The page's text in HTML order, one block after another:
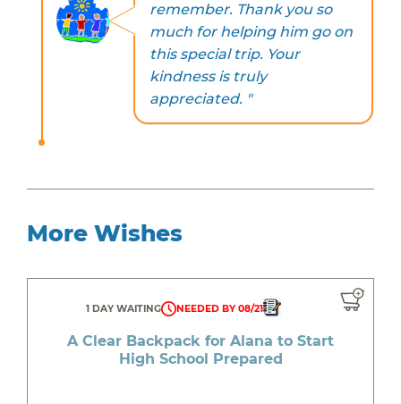
remember. Thank you so
much for helping him go on
this special trip. Your
kindness is truly
appreciated. "
More Wishes
1 DAY WAITING NEEDED BY 08/21
A Clear Backpack for Alana to Start
High School Prepared